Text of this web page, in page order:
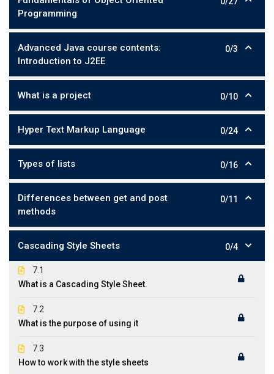
Programming
Advanced Java course contents:
Introduction to J2EE
0/3
What is a project 0/10
Hyper Text Markup Language 0/24
Types of lists 0/16
Differences between get and post
methods
0/11
Cascading Style Sheets 0/4
7.1
What is a Cascading Style Sheet.
7.2
What is the purpose of using it
7.3
How to work with the style sheets